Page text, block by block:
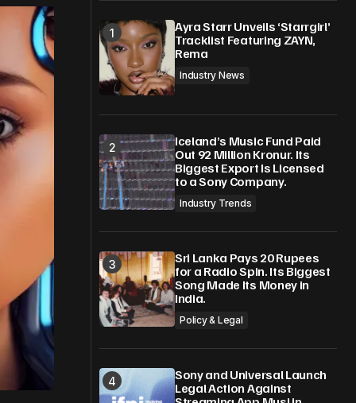
Ayra Starr Unveils ‘Starrgirl’
Tracklist Featuring ZAYN,
Rema
Industry News
Iceland’s Music Fund Paid
Out 92 Million Kronur. Its
Biggest Export Is Licensed
to a Sony Company.
Industry Trends
Sri Lanka Pays 20 Rupees
for a Radio Spin. Its Biggest
Song Made Its Money in
India.
Policy & Legal
Sony and Universal Launch
Legal Action Against